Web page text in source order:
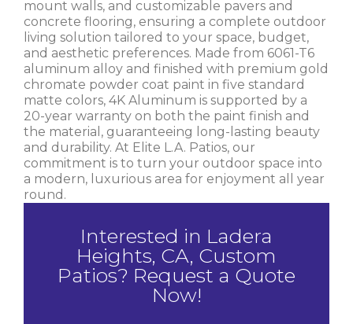
mount walls, and customizable pavers and
concrete flooring, ensuring a complete outdoor
living solution tailored to your space, budget,
and aesthetic preferences. Made from 6061-T6
aluminum alloy and finished with premium gold
chromate powder coat paint in five standard
matte colors, 4K Aluminum is supported by a
20-year warranty on both the paint finish and
the material, guaranteeing long-lasting beauty
and durability. At Elite L.A. Patios, our
commitment is to turn your outdoor space into
a modern, luxurious area for enjoyment all year
round.
Interested in Ladera
Heights, CA, Custom
Patios? Request a Quote
Now!